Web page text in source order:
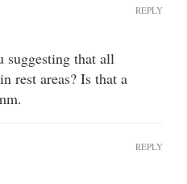
suggesting that all
rest areas? Is that a
REPLY
REPLY